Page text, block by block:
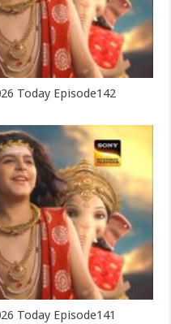
Today Episode142
Today Episode141